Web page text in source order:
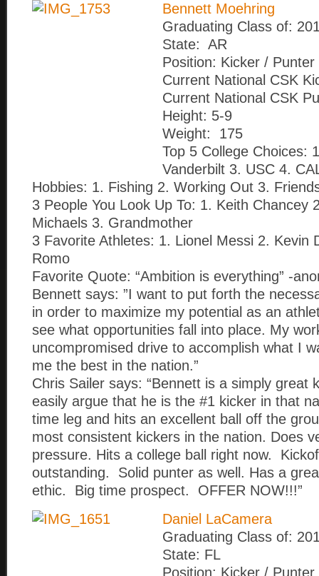
Bennett Moehring
Graduating Class of:
State: AR
Position: Kicker / Punter
Current National CSK
Current National CSK
Height: 5-9
Weight: 175
Top 5 College Choices:
Vanderbilt 3. USC 4.
Hobbies: 1. Fishing 2. Working Out 3.
3 People You Look Up To: 1. Keith Chancey
Michaels 3. Grandmother
3 Favorite Athletes: 1. Lionel Messi 2. Kevin
Romo
Favorite Quote: “Ambition is everything” -
Bennett says: ”I want to put forth the
in order to maximize my potential as an
see what opportunities fall into place. My
uncompromised drive to accomplish what I
me the best in the nation.”
Chris Sailer says: “Bennett is a simply great
easily argue that he is the #1 kicker in that
time leg and hits an excellent ball off the
most consistent kickers in the nation. Does
pressure. Hits a college ball right now.
outstanding. Solid punter as well. Has a
ethic. Big time prospect. OFFER NOW!!!”
Daniel LaCamera
Graduating Class of:
State: FL
Position: Kicker / Punter